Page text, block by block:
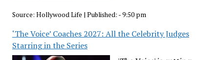
Source: Hollywood Life | Published: - 9:50 pm
‘The Voice’ Coaches 2027: All the Celebrity Judges
Starring in the Series